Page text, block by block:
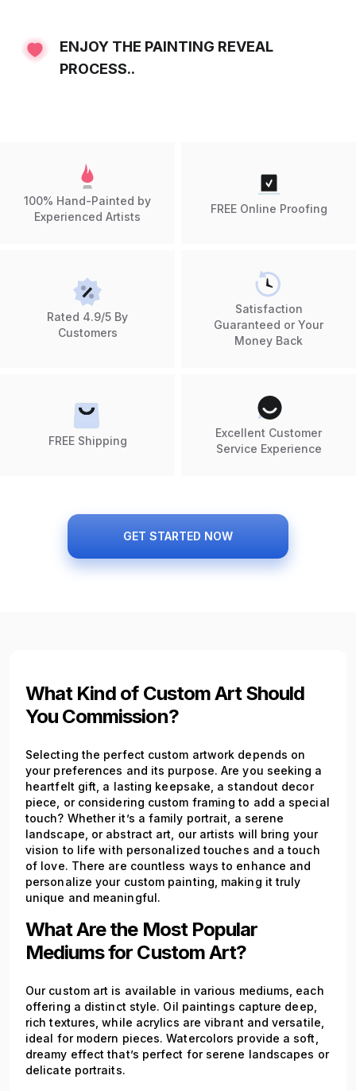
ENJOY THE PAINTING REVEAL
PROCESS..
100% Hand-Painted by
Experienced Artists
FREE Online Proofing
Rated 4.9/5 By
Customers
Satisfaction
Guaranteed or Your
Money Back
FREE Shipping
Excellent Customer
Service Experience
GET STARTED NOW
What Kind of Custom Art Should
You Commission?
Selecting the perfect custom artwork depends on
your preferences and its purpose. Are you seeking a
heartfelt gift, a lasting keepsake, a standout decor
piece, or considering custom framing to add a special
touch? Whether it’s a family portrait, a serene
landscape, or abstract art, our artists will bring your
vision to life with personalized touches and a touch
of love. There are countless ways to enhance and
personalize your custom painting, making it truly
unique and meaningful.
What Are the Most Popular
Mediums for Custom Art?
Our custom art is available in various mediums, each
offering a distinct style. Oil paintings capture deep,
rich textures, while acrylics are vibrant and versatile,
ideal for modern pieces. Watercolors provide a soft,
dreamy effect that’s perfect for serene landscapes or
delicate portraits.